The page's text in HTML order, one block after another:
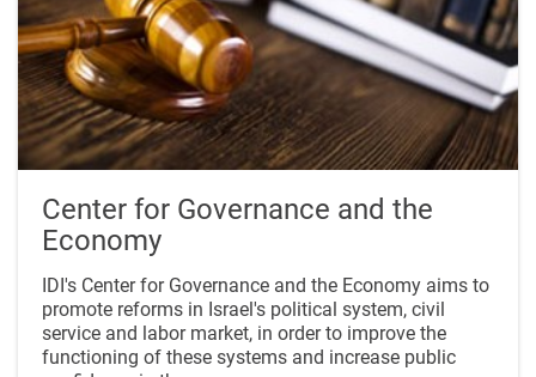
Center for Governance and the
Economy
IDI's Center for Governance and the Economy aims to
promote reforms in Israel's political system, civil
service and labor market, in order to improve the
functioning of these systems and increase public